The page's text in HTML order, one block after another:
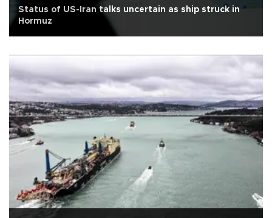
Status of US-Iran talks uncertain as ship struck in
Hormuz